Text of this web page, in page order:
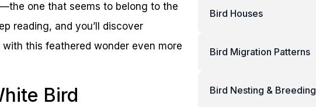
one that seems to belong to the
reading, and you’ll discover
this feathered wonder even more
Bird
Bird Houses
Bird Migration Patterns
Bird Nesting & Breeding